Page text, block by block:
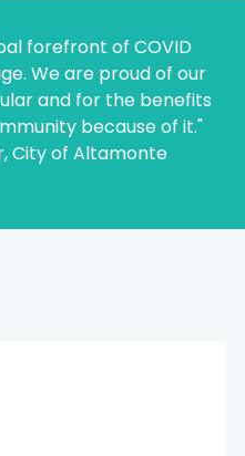
forefront of COVID
We are proud of our
and for the benefits
because of it."
City of Altamonte